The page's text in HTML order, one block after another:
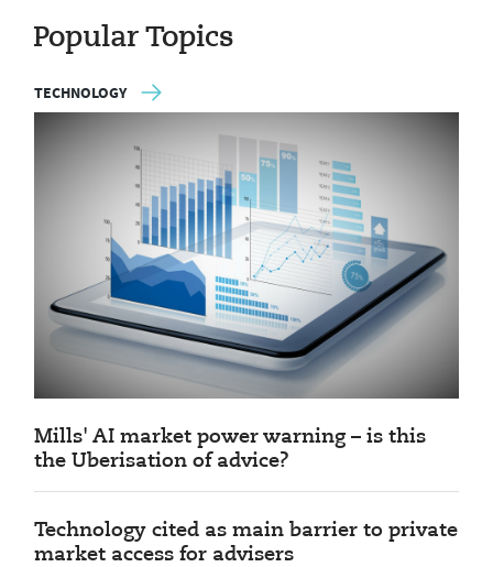
Popular Topics
TECHNOLOGY
Mills' AI market power warning – is this
the Uberisation of advice?
Technology cited as main barrier to private
market access for advisers